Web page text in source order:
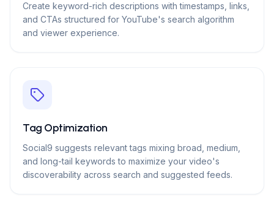
Create keyword-rich descriptions with timestamps, links,
and CTAs structured for YouTube's search algorithm
and viewer experience.
Tag Optimization
Social9 suggests relevant tags mixing broad, medium,
and long-tail keywords to maximize your video's
discoverability across search and suggested feeds.